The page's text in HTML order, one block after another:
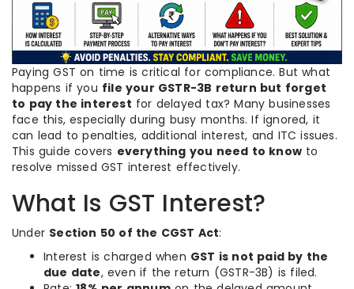
Paying GST on time is critical for compliance. But what
happens if you file your GSTR-3B return but forget
to pay the interest for delayed tax? Many businesses
face this, especially during busy months. If ignored, it
can lead to penalties, additional interest, and ITC issues.
This guide covers everything you need to know to
resolve missed GST interest effectively.
What Is GST Interest?
Under Section 50 of the CGST Act:
Interest is charged when GST is not paid by the
due date, even if the return (GSTR-3B) is filed.